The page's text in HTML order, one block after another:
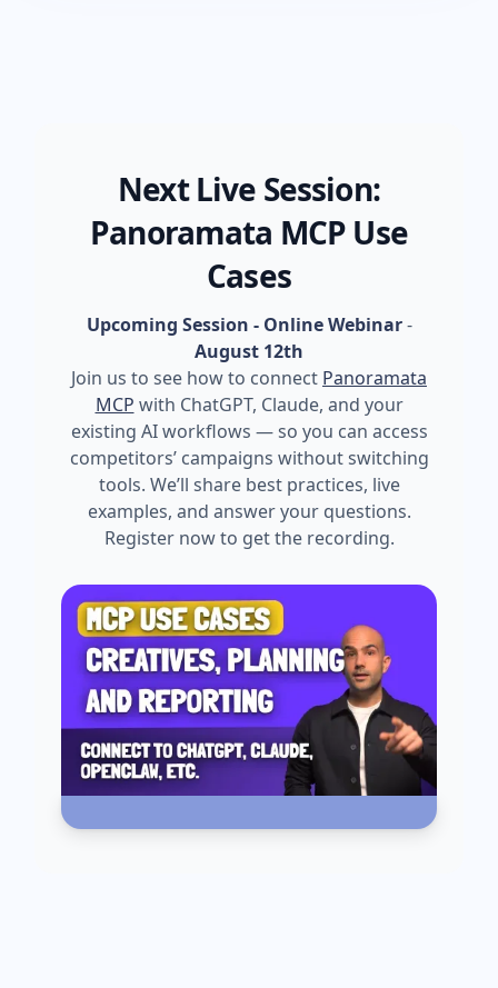
Next Live Session:
Panoramata MCP Use
Cases
Upcoming Session - Online Webinar-
August 12th
Join us to see how to connect Panoramata
MCP with ChatGPT, Claude, and your
existing AI workflows — so you can access
competitors’ campaigns without switching
tools. We’ll share best practices, live
examples, and answer your questions.
Register now to get the recording.